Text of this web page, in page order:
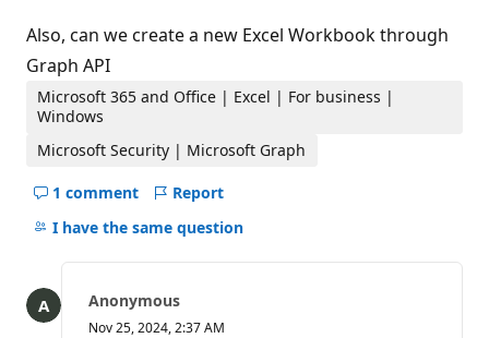
t
Also, can we create a new Excel Workbook through
Graph API
Microsoft 365 and Office | Excel | For business |
Windows
Microsoft Security | Microsoft Graph
1 comment
Hide
comments
question
Report
I have the same question
Anonymous
Nov 25, 2024, 2:37 AM